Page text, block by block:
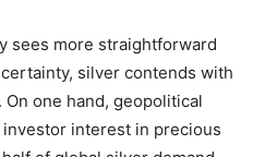
sees more straightforward
silver contends with
one hand, geopolitical
interest in precious